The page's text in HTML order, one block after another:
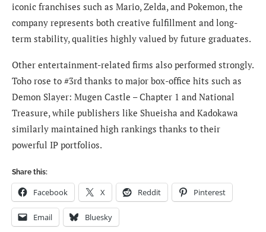
iconic franchises such as Mario, Zelda, and Pokemon, the
company represents both creative fulfillment and long-
term stability, qualities highly valued by future graduates.
Other entertainment-related firms also performed strongly.
Toho rose to #3rd thanks to major box-office hits such as
Demon Slayer: Mugen Castle – Chapter 1 and National
Treasure, while publishers like Shueisha and Kadokawa
similarly maintained high rankings thanks to their
powerful IP portfolios.
Share this:
Facebook X Reddit Pinterest
Email Bluesky